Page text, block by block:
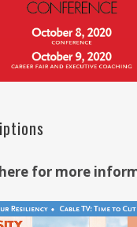
for more